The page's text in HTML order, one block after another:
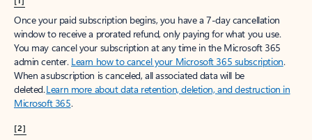
Once your paid subscription begins, you have a 7-day cancellation
window to receive a prorated refund, only paying for what you use.
You may cancel your subscription at any time in the Microsoft 365
admin center. Learn how to cancel your Microsoft 365 subscription.
When a subscription is canceled, all associated data will be
deleted.Learn more about data retention, deletion, and destruction in
Microsoft 365.
[2]